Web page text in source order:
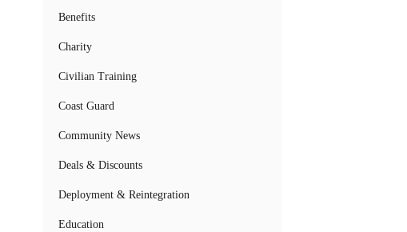
Benefits
Charity
Civilian Training
Coast Guard
Community News
Deals & Discounts
Deployment & Reintegration
Education